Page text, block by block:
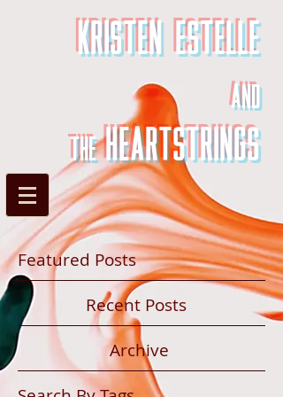
Kristen Estelle
and
theheartstrings
Featured Posts
Recent Posts
Archive